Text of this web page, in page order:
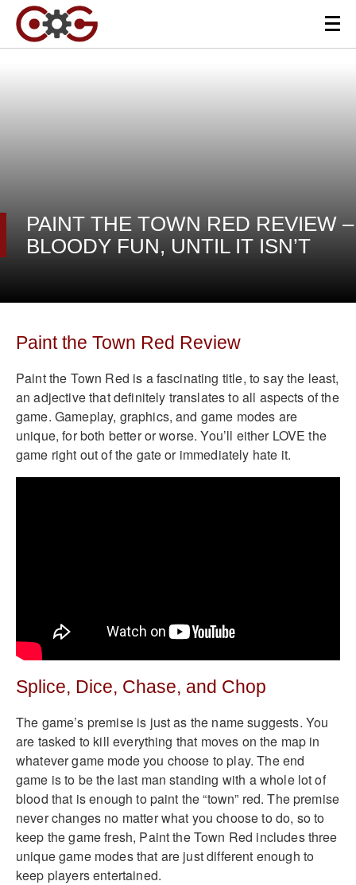
PAINT THE TOWN RED REVIEW –
BLOODY FUN, UNTIL IT ISN’T
Paint the Town Red Review
Paint the Town Red is a fascinating title, to say the least,
an adjective that definitely translates to all aspects of the
game. Gameplay, graphics, and game modes are
unique, for both better or worse. You’ll either LOVE the
game right out of the gate or immediately hate it.
Splice, Dice, Chase, and Chop
The game’s premise is just as the name suggests. You
are tasked to kill everything that moves on the map in
whatever game mode you choose to play. The end
game is to be the last man standing with a whole lot of
blood that is enough to paint the “town” red. The premise
never changes no matter what you choose to do, so to
keep the game fresh, Paint the Town Red includes three
unique game modes that are just different enough to
keep players entertained.